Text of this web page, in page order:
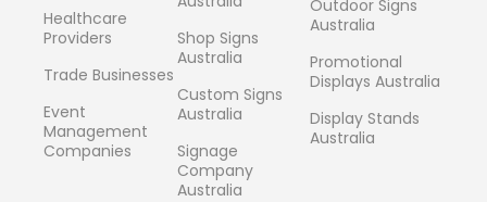
Healthcare
Providers
Trade Businesses
Event
Management
Companies
Shop Signs
Australia
Custom Signs
Australia
Signage
Company
Australia
Outdoor Signs
Australia
Promotional
Displays Australia
Display Stands
Australia